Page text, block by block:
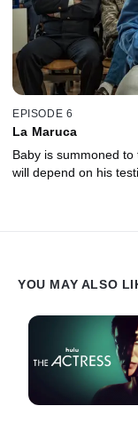
EPISODE 6
La Maruca
Baby is summoned
will depend on his
YOU MAY ALSO